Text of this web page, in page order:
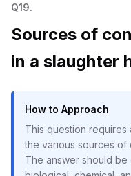
Q19.
Sources of
in a slaughter
How to Approach
This question requires
the various sources of
The answer should